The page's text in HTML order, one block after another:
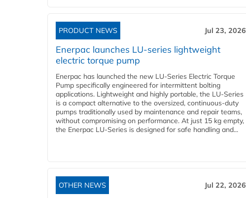
PRODUCT NEWS Jul 23, 2026
Enerpac launches LU-series lightweight
electric torque pump
Enerpac has launched the new LU-Series Electric Torque
Pump specifically engineered for intermittent bolting
applications. Lightweight and highly portable, the LU-Series
is a compact alternative to the oversized, continuous-duty
pumps traditionally used by maintenance and repair teams,
without compromising on performance. At just 15 kg empty,
the Enerpac LU-Series is designed for safe handling and...
OTHER NEWS Jul 22, 2026